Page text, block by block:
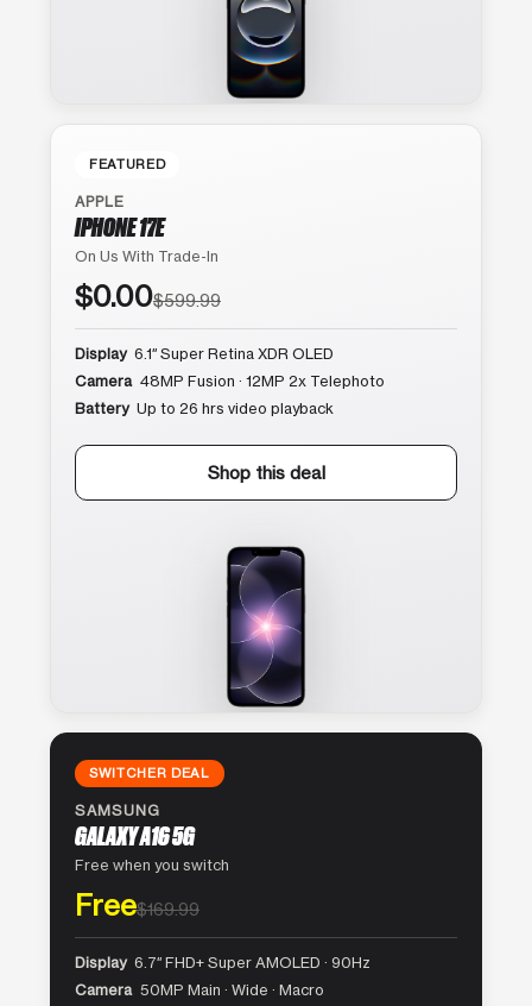
FEATURED
APPLE
IPHONE 17E
On Us With Trade-In
$0.00$599.99
Display 6.1″ Super Retina XDR OLED
Camera 48MP Fusion · 12MP 2x Telephoto
Battery Up to 26 hrs video playback
Shop this deal
SWITCHER DEAL
SAMSUNG
GALAXY A16 5G
Free when you switch
Free$169.99
Display 6.7″ FHD+ Super AMOLED · 90Hz
Camera 50MP Main · Wide · Macro